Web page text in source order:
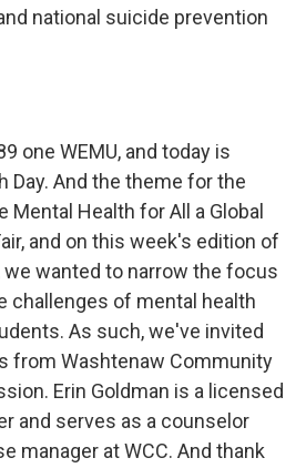
national suicide prevention
one WEMU, and today is
Day. And the theme for the
Mental Health for All a Global
and on this week's edition of
we wanted to narrow the focus
challenges of mental health
As such, we've invited
from Washtenaw Community
Erin Goldman is a licensed
and serves as a counselor
manager at WCC. And thank